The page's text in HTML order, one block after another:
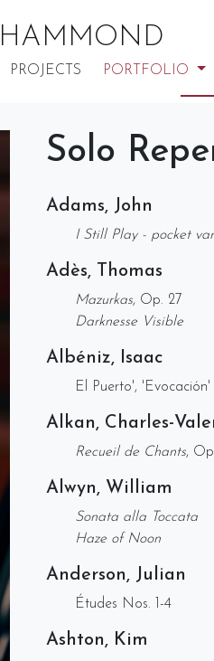
PROJECTS PORTFOLIO
Solo
Adams, John
I Still Play - pocket
Adès, Thomas
Mazurkas, Op. 27
Darknesse Visible
Albéniz, Isaac
El Puerto',
Alkan, Charles-
Recueil de Chants,
Alwyn, William
Sonata alla Toccata
Haze of Noon
Anderson, Julian
Études Nos. 1-4
Ashton, Kim